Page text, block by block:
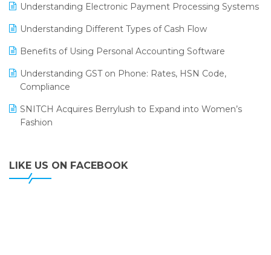
LOGIC ERP 2.0
LOGIC ERP 2.0 Makes Its Grand Debut at India Fashion
LOGIC ERP Celebrates SNITCH’s 50-Store Milestone –
LOGIC ERP Collaborates with Himachal Pradesh State
LOGIC ERP enabled Advanced Stock Replenishment
Module at V-Bazaar Stores
Understanding Electronic Payment Processing Systems
Understanding Different Types of Cash Flow
Benefits of Using Personal Accounting Software
Understanding GST on Phone: Rates, HSN Code,
Compliance
SNITCH Acquires Berrylush to Expand into Women’s
Fashion
LIKE US ON FACEBOOK